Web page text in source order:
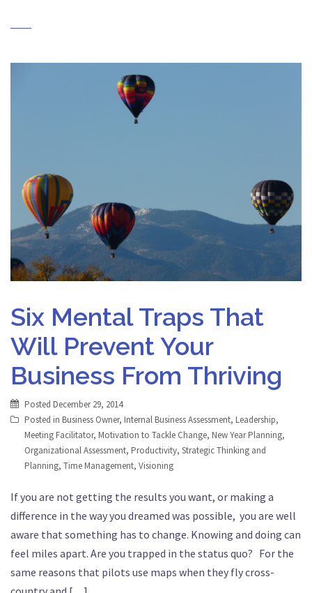
Six Mental Traps That
Will Prevent Your
Business From Thriving
Posted December 29, 2014
Posted in Business Owner, Internal Business Assessment, Leadership,
Meeting Facilitator, Motivation to Tackle Change, New Year Planning,
Organizational Assessment, Productivity, Strategic Thinking and
Planning, Time Management, Visioning
If you are not getting the results you want, or making a
difference in the way you dreamed was possible, you are well
aware that something has to change. Knowing and doing can
feel miles apart. Are you trapped in the status quo? For the
same reasons that pilots use maps when they fly cross-